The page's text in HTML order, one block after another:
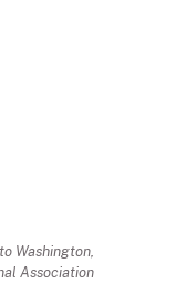
Washington,
Association